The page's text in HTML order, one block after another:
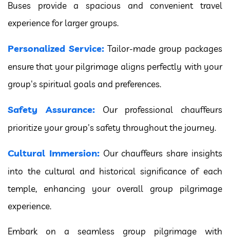
Buses provide a spacious and convenient travel
experience for larger groups.
Personalized Service: Tailor-made group packages
ensure that your pilgrimage aligns perfectly with your
group's spiritual goals and preferences.
Safety Assurance:Our professional chauffeurs
prioritize your group's safety throughout the journey.
Cultural Immersion:Our chauffeurs share insights
into the cultural and historical significance of each
temple, enhancing your overall group pilgrimage
experience.
Embark on a seamless group pilgrimage with